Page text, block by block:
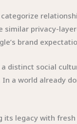
privacy-
brand
social
a world already
legacy with